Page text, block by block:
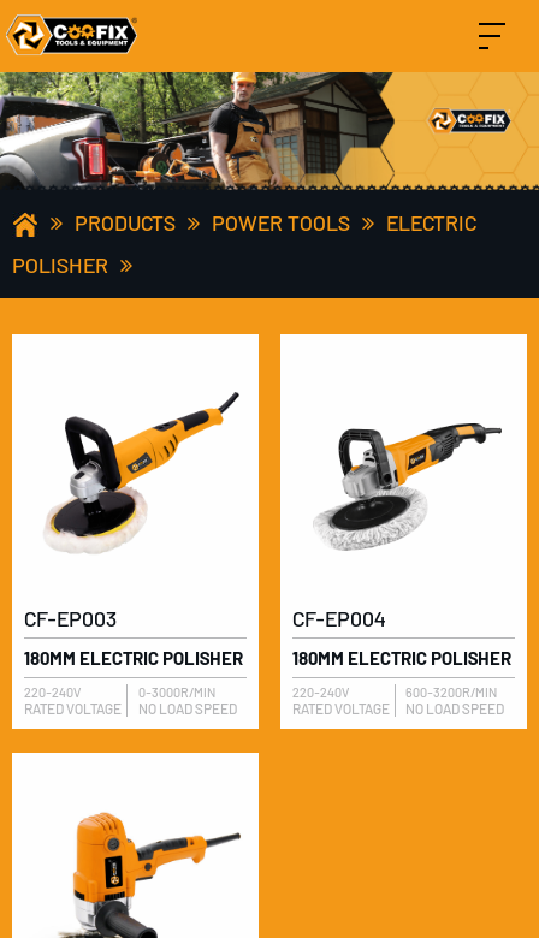
PRODUCTS POWER TOOLS
ELECTRIC
POLISHER
CF-EP003
180MM ELECTRIC POLISHER
220-240V
RATED VOLTAGE
0-3000R/MIN
NO LOAD SPEED
CF-EP004
180MM ELECTRIC POLISHER
220-240V
RATED VOLTAGE
600-3200R/MIN
NO LOAD SPEED